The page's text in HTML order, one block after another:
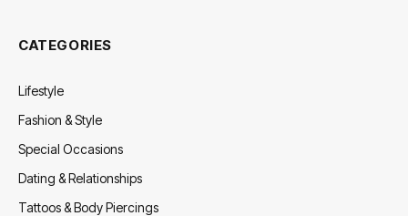
CATEGORIES
Lifestyle
Fashion & Style
Special Occasions
Dating & Relationships
Tattoos & Body Piercings